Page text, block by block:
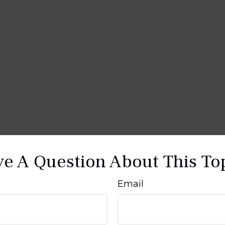
A Question About This
Email